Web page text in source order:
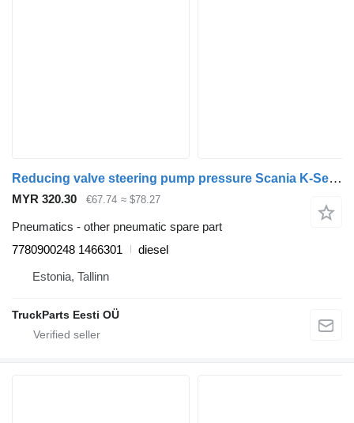
Reducing valve steering pump pressure Scania K-Series (01.06-) 7780900248 for Scania K,N,F-series bus (2006-)
MYR 320.30 €67.74 ≈ $78.27
Pneumatics - other pneumatic spare part
7780900248 1466301
diesel
Estonia, Tallinn
TruckParts Eesti OÜ